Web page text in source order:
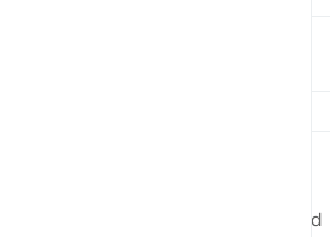
When Family Life Is Endangered